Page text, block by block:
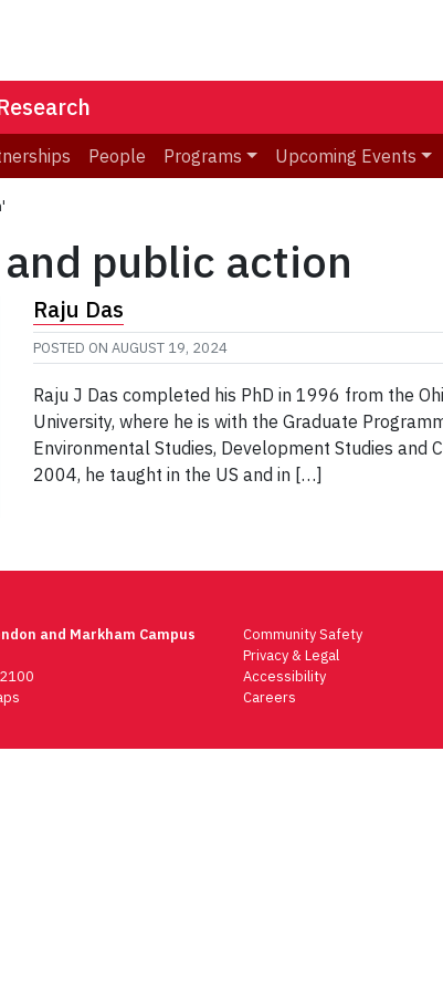
People Programs Upcoming Events
public action
Raju Das
POSTED ON AUGUST 19, 2024
Raju J Das completed his PhD in 1996 from the
University, where he is with the Graduate
Environmental Studies, Development Studies and
2004, he taught in the US and in […]
and Markham Campus
Community Safety
Privacy & Legal
Accessibility
Careers